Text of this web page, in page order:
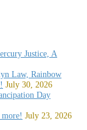
Justice, A
Law, Rainbow
July 30, 2026
Day
July 23, 2026